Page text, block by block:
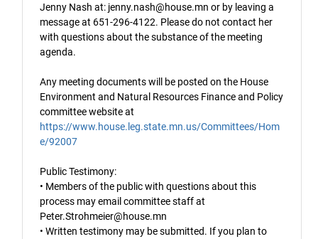
Jenny Nash at: jenny.nash@house.mn or by leaving a
message at 651-296-4122. Please do not contact her
with questions about the substance of the meeting
agenda.
Any meeting documents will be posted on the House
Environment and Natural Resources Finance and Policy
committee website at
https://www.house.leg.state.mn.us/Committees/Hom
e/92007
Public Testimony:
• Members of the public with questions about this
process may email committee staff at
Peter.Strohmeier@house.mn
• Written testimony may be submitted. If you plan to